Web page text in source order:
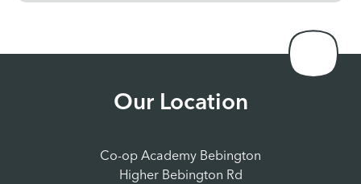
Our Location
Co-op Academy Bebington
Higher Bebington Rd